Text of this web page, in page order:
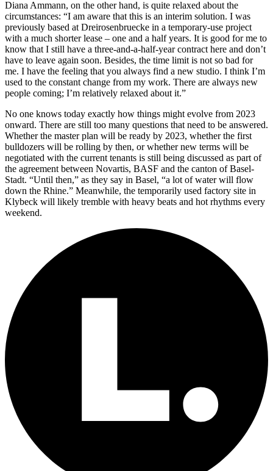
Diana Ammann, on the other hand, is quite relaxed about the
circumstances: “I am aware that this is an interim solution. I was
previously based at Dreirosenbruecke in a temporary-use project
with a much shorter lease – one and a half years. It is good for me to
know that I still have a three-and-a-half-year contract here and don’t
have to leave again soon. Besides, the time limit is not so bad for
me. I have the feeling that you always find a new studio. I think I’m
used to the constant change from my work. There are always new
people coming; I’m relatively relaxed about it.”
No one knows today exactly how things might evolve from 2023
onward. There are still too many questions that need to be answered.
Whether the master plan will be ready by 2023, whether the first
bulldozers will be rolling by then, or whether new terms will be
negotiated with the current tenants is still being discussed as part of
the agreement between Novartis, BASF and the canton of Basel-
Stadt. “Until then,” as they say in Basel, “a lot of water will flow
down the Rhine.” Meanwhile, the temporarily used factory site in
Klybeck will likely tremble with heavy beats and hot rhythms every
weekend.